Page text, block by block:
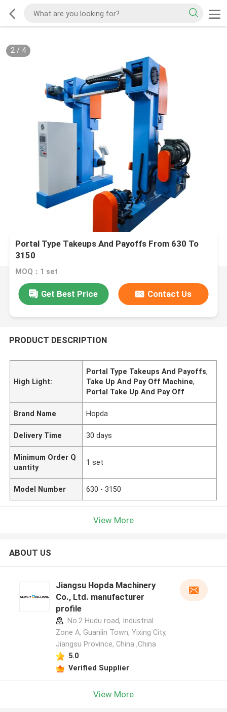
2/ 4
Portal Type Takeups And Payoffs From 630 To
3150
MOQ：1 set
Get Best Price Contact Us
PRODUCT DESCRIPTION
High Light:
Portal Type Takeups And Payoffs,
Take Up And Pay Off Machine,
Portal Take Up And Pay Off
Brand Name Hopda
Delivery Time 30 days
Minimum Order Q
uantity
1 set
Model Number 630 - 3150
View More
ABOUT US
Jiangsu Hopda Machinery
Co., Ltd. manufacturer
profile
No.2 Hudu road, Industrial
Zone A, Guanlin Town, Yixing City,
Jiangsu Province, China ,China
5.0
Verified Supplier
View More